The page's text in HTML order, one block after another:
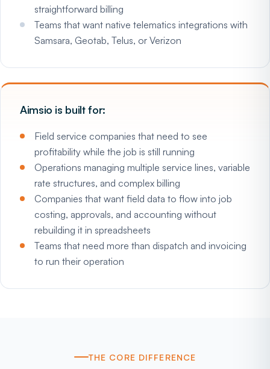
straightforward billing
Teams that want native telematics integrations with
Samsara, Geotab, Telus, or Verizon
Aimsio is built for:
Field service companies that need to see
profitability while the job is still running
Operations managing multiple service lines, variable
rate structures, and complex billing
Companies that want field data to flow into job
costing, approvals, and accounting without
rebuilding it in spreadsheets
Teams that need more than dispatch and invoicing
to run their operation
THE CORE DIFFERENCE